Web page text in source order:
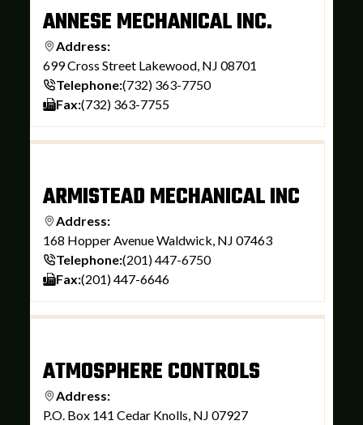
ANNESE MECHANICAL INC.
Address:
699 Cross Street Lakewood, NJ 08701
Telephone:(732) 363-7750
Fax:(732) 363-7755
ARMISTEAD MECHANICAL INC
Address:
168 Hopper Avenue Waldwick, NJ 07463
Telephone:(201) 447-6750
Fax:(201) 447-6646
ATMOSPHERE CONTROLS
Address:
P.O. Box 141 Cedar Knolls, NJ 07927